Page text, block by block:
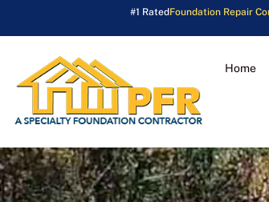
#1 RatedFoundation Repair
Home